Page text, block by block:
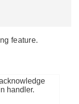
feature.
handler.